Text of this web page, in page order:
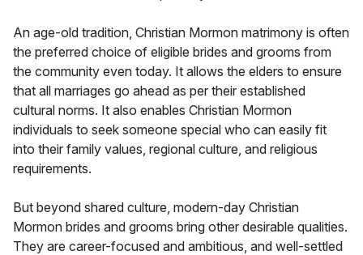
An age-old tradition, Christian Mormon matrimony is often
the preferred choice of eligible brides and grooms from
the community even today. It allows the elders to ensure
that all marriages go ahead as per their established
cultural norms. It also enables Christian Mormon
individuals to seek someone special who can easily fit
into their family values, regional culture, and religious
requirements.
But beyond shared culture, modern-day Christian
Mormon brides and grooms bring other desirable qualities.
They are career-focused and ambitious, and well-settled